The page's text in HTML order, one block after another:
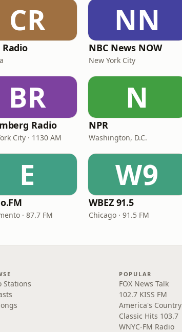
CR
Radio
NN
NBC News NOW
New York City
BR
Radio
City · 1130 AM
N
NPR
Washington, D.C.
E
· 87.7 FM
W9
WBEZ 91.5
Chicago · 91.5 FM
Stations
POPULAR
FOX News Talk
102.7 KISS FM
America's Country
Classic Hits 103.7
WNYC-FM Radio